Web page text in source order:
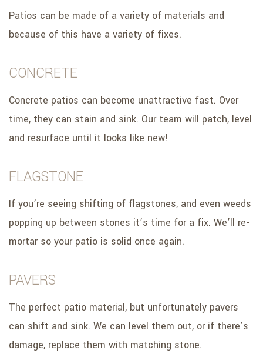
Patios can be made of a variety of materials and
because of this have a variety of fixes.
CONCRETE
Concrete patios can become unattractive fast. Over
time, they can stain and sink. Our team will patch, level
and resurface until it looks like new!
FLAGSTONE
If you’re seeing shifting of flagstones, and even weeds
popping up between stones it’s time for a fix. We’ll re-
mortar so your patio is solid once again.
PAVERS
The perfect patio material, but unfortunately pavers
can shift and sink. We can level them out, or if there’s
damage, replace them with matching stone.